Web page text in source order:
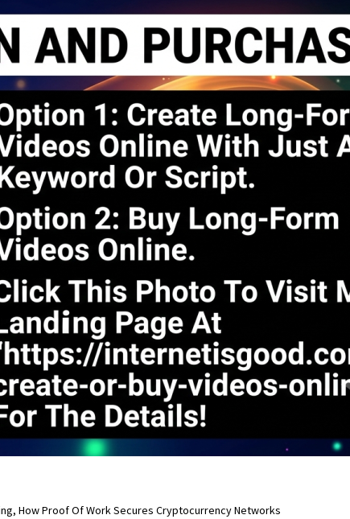
How Proof Of Work Secures Cryptocurrency Networks